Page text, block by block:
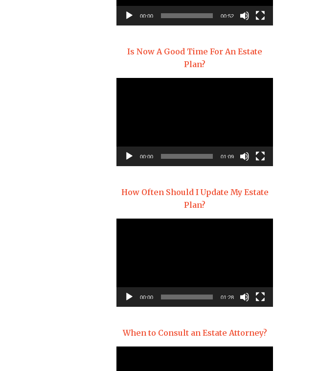
00:00 00:52
Is Now A Good Time For An Estate
Plan?
00:00 01:09
How Often Should I Update My Estate
Plan?
00:00 01:28
When to Consult an Estate Attorney?